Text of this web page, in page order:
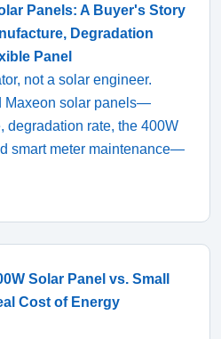
Panels: A Buyer's Story
Degradation
Panel
not a solar engineer.
Maxeon solar panels—
degradation rate, the 400W
smart meter maintenance—
Solar Panel vs. Small
Cost of Energy